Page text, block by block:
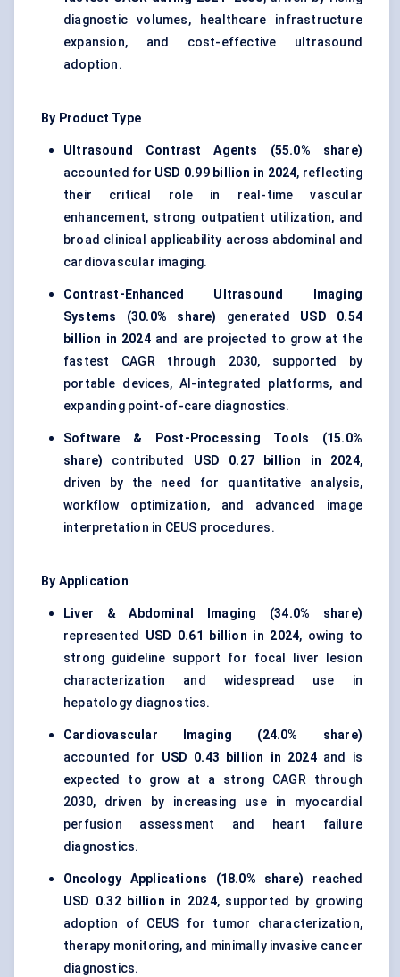
diagnostic volumes, healthcare infrastructure
expansion, and cost-effective ultrasound
adoption.
By Product Type
Ultrasound Contrast Agents (55.0% share)
accounted for USD 0.99 billion in 2024, reflecting
their critical role in real-time vascular
enhancement, strong outpatient utilization, and
broad clinical applicability across abdominal and
cardiovascular imaging.
Contrast-Enhanced Ultrasound Imaging
Systems (30.0% share) generated USD 0.54
billion in 2024and are projected to grow at the
fastest CAGR through 2030, supported by
portable devices, AI-integrated platforms, and
expanding point-of-care diagnostics.
Software & Post-Processing Tools (15.0%
share) contributed USD 0.27 billion in 2024,
driven by the need for quantitative analysis,
workflow optimization, and advanced image
interpretation in CEUS procedures.
By Application
Liver & Abdominal Imaging (34.0% share)
represented USD 0.61 billion in 2024, owing to
strong guideline support for focal liver lesion
characterization and widespread use in
hepatology diagnostics.
Cardiovascular Imaging (24.0% share)
accounted for USD 0.43 billion in 2024and is
expected to grow at a strong CAGR through
2030, driven by increasing use in myocardial
perfusion assessment and heart failure
diagnostics.
Oncology Applications (18.0% share) reached
USD 0.32 billion in 2024, supported by growing
adoption of CEUS for tumor characterization,
therapy monitoring, and minimally invasive cancer
diagnostics.